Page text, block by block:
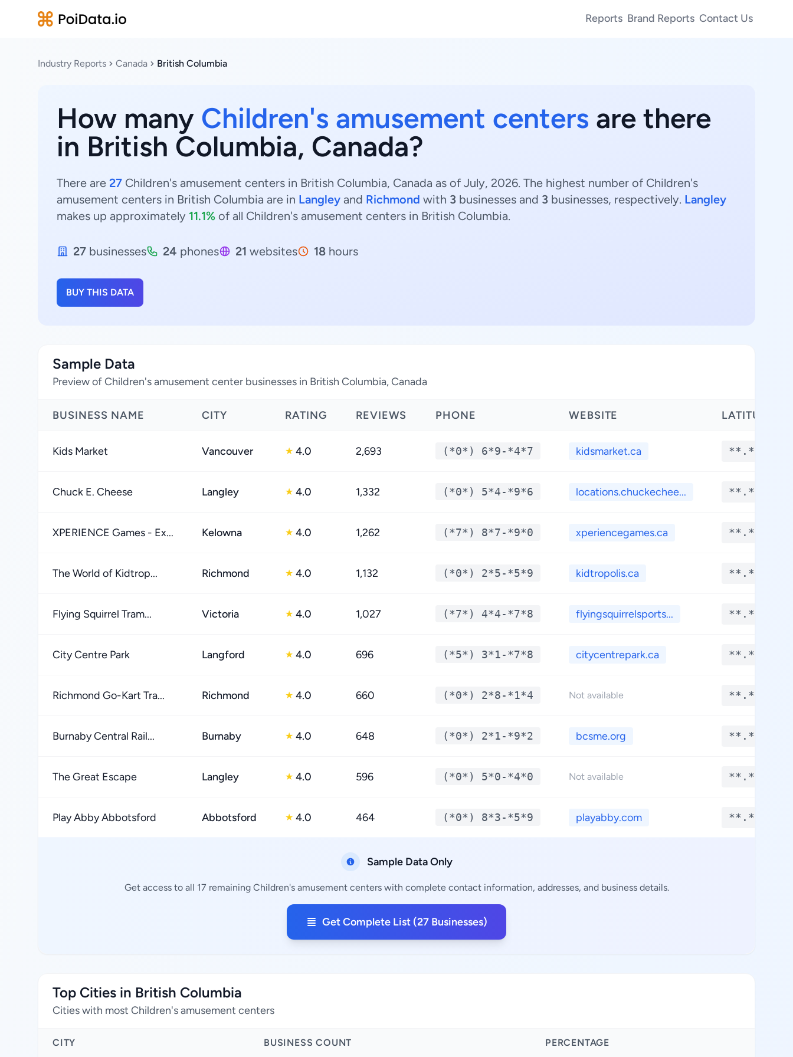
Reports Brand Reports Contact Us
Industry Reports Canada British Columbia
How many Children's amusement centers are there
in British Columbia, Canada?
There are 27 Children's amusement centers in British Columbia, Canada as of July, 2026. The highest number of Children's
amusement centers in British Columbia are in Langley and Richmond with 3 businesses and 3 businesses, respectively. Langley
makes up approximately 11.1% of all Children's amusement centers in British Columbia.
27 businesses 24 phones 21 websites 18 hours
BUY THIS DATA
Sample Data
Preview of Children's amusement center businesses in British Columbia, Canada
BUSINESS NAME CITY RATING REVIEWS PHONE WEBSITE LATITUDE
Kids Market Vancouver ★ 4.0 2,693 (*0*) 6*9-*4*7 kidsmarket.ca **.****
Chuck E. Cheese Langley ★ 4.0 1,332 (*0*) 5*4-*9*6 locations.chuckechee... **.****
XPERIENCE Games - Ex... Kelowna ★ 4.0 1,262 (*7*) 8*7-*9*0 xperiencegames.ca **.****
The World of Kidtrop... Richmond ★ 4.0 1,132 (*0*) 2*5-*5*9 kidtropolis.ca **.****
Flying Squirrel Tram... Victoria ★ 4.0 1,027 (*7*) 4*4-*7*8 flyingsquirrelsports... **.****
City Centre Park Langford ★ 4.0 696 (*5*) 3*1-*7*8 citycentrepark.ca **.****
Richmond Go-Kart Tra... Richmond ★ 4.0 660 (*0*) 2*8-*1*4 Not available **.****
Burnaby Central Rail... Burnaby ★ 4.0 648 (*0*) 2*1-*9*2 bcsme.org **.****
The Great Escape Langley ★ 4.0 596 (*0*) 5*0-*4*0 Not available **.****
Play Abby Abbotsford Abbotsford ★ 4.0 464 (*0*) 8*3-*5*9 playabby.com **.****
Sample Data Only
Get access to all 17 remaining Children's amusement centers with complete contact information, addresses, and business details.
Get Complete List (27 Businesses)
Top Cities in British Columbia
Cities with most Children's amusement centers
CITY BUSINESS COUNT PERCENTAGE